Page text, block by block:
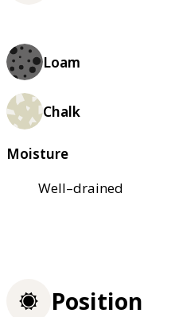
Loam
Chalk
Moisture
Well–drained
Position